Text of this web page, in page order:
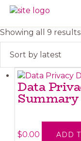
Skip
main
content
FREEDOM
OF
INFORMATION
AND
PRIVACY
ASSOCIATION
Data
Your
Rights
Showing all 9 results
Data
$0.00 ADD